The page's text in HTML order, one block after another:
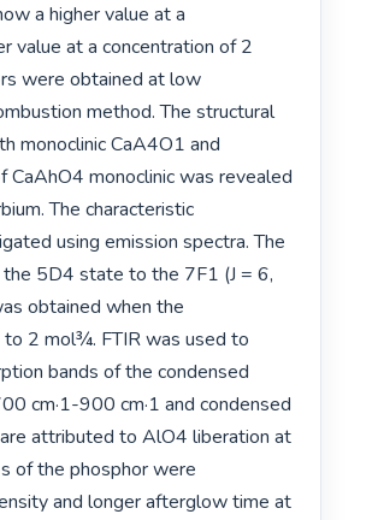
a higher value at a
value at a concentration of 2
were obtained at low
method. The structural
monoclinic CaA4O1 and
CaAhO4 monoclinic was revealed
The characteristic
using emission spectra. The
5D4 state to the 7F1 (J = 6,
obtained when the
2 mol¾. FTIR was used to
bands of the condensed
cm·1-900 cm·1 and condensed
attributed to AlO4 liberation at
of the phosphor were
and longer afterglow time at